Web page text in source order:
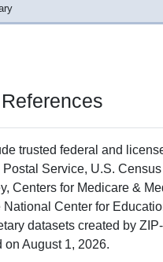
trusted federal and
Service, U.S.
Centers for Medicare &
National Center for
datasets created by
on August 1, 2026.